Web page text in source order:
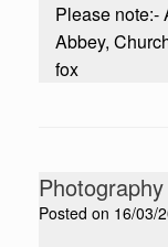
Please note:-
Abbey,
fox
Posted on 16/03/